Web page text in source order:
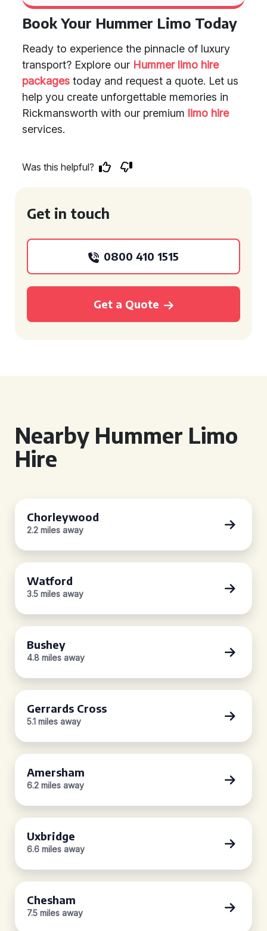
Book Your Hummer Limo Today
Ready to experience the pinnacle of luxury
transport? Explore our Hummer limo hire
packages today and request a quote. Let us
help you create unforgettable memories in
Rickmansworth with our premium limo hire
services.
Was this helpful?
Get in touch
0800 410 1515
Get a Quote
Nearby Hummer Limo
Hire
Chorleywood
2.2 miles away
Watford
3.5 miles away
Bushey
4.8 miles away
Gerrards Cross
5.1 miles away
Amersham
6.2 miles away
Uxbridge
6.6 miles away
Chesham
7.5 miles away